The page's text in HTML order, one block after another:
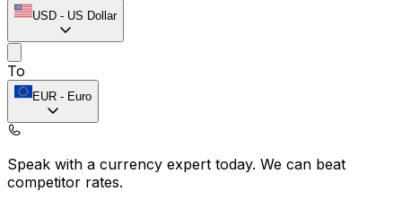
USD - US Dollar
To
EUR - Euro
Speak with a currency expert today. We can beat
competitor rates.